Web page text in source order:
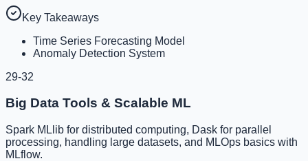
Key Takeaways
Time Series Forecasting Model
Anomaly Detection System
29-32
Big Data Tools & Scalable ML
Spark MLlib for distributed computing, Dask for parallel
processing, handling large datasets, and MLOps basics with
MLflow.